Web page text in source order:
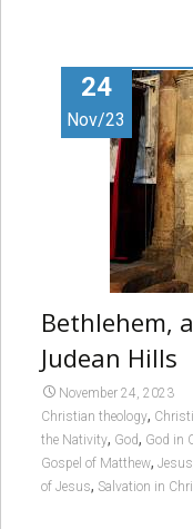
24
Nov/23
Bethlehem,
Judean Hills
November 24, 2023
Christian theology,
the Nativity, God, God in
Gospel of Matthew, Jesus
of Jesus, Salvation in